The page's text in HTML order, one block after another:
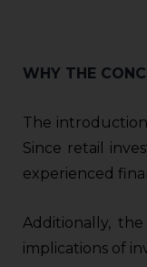
WHY THE
The
Since retail
experienced
Additionally,
implications of